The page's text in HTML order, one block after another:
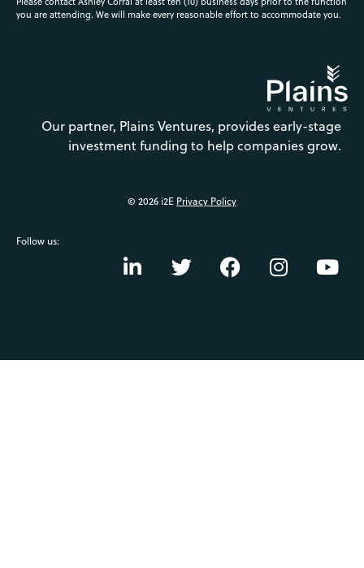
you are attending. We will make every reasonable effort to accommodate you.
Our partner, Plains Ventures, provides early-stage
investment funding to help companies grow.
© 2026 i2E Privacy Policy
Follow us: